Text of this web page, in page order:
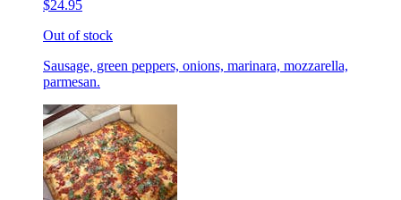
$24.95
Out of stock
Sausage, green peppers, onions, marinara, mozzarella,
parmesan.